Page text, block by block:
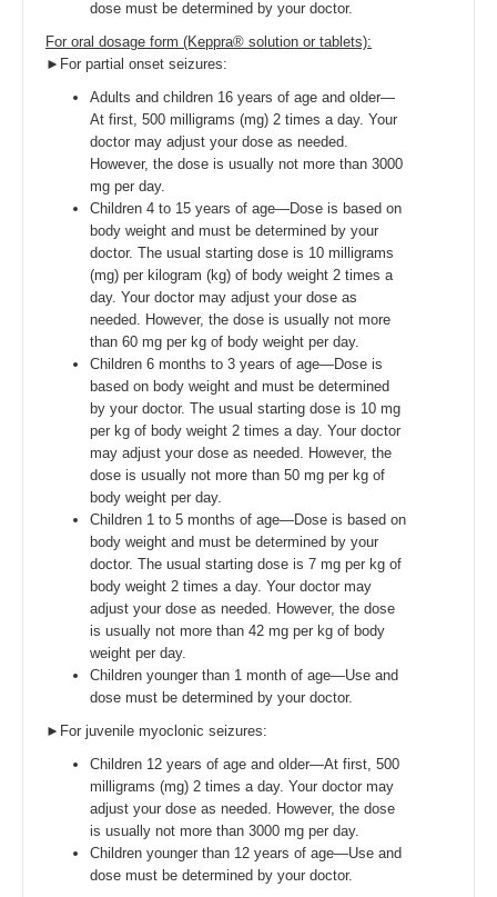
dose must be determined by your doctor.
For oral dosage form (Keppra® solution or tablets):
►For partial onset seizures:
Adults and children 16 years of age and older—
At first, 500 milligrams (mg) 2 times a day. Your
doctor may adjust your dose as needed.
However, the dose is usually not more than 3000
mg per day.
Children 4 to 15 years of age—Dose is based on
body weight and must be determined by your
doctor. The usual starting dose is 10 milligrams
(mg) per kilogram (kg) of body weight 2 times a
day. Your doctor may adjust your dose as
needed. However, the dose is usually not more
than 60 mg per kg of body weight per day.
Children 6 months to 3 years of age—Dose is
based on body weight and must be determined
by your doctor. The usual starting dose is 10 mg
per kg of body weight 2 times a day. Your doctor
may adjust your dose as needed. However, the
dose is usually not more than 50 mg per kg of
body weight per day.
Children 1 to 5 months of age—Dose is based on
body weight and must be determined by your
doctor. The usual starting dose is 7 mg per kg of
body weight 2 times a day. Your doctor may
adjust your dose as needed. However, the dose
is usually not more than 42 mg per kg of body
weight per day.
Children younger than 1 month of age—Use and
dose must be determined by your doctor.
►For juvenile myoclonic seizures:
Children 12 years of age and older—At first, 500
milligrams (mg) 2 times a day. Your doctor may
adjust your dose as needed. However, the dose
is usually not more than 3000 mg per day.
Children younger than 12 years of age—Use and
dose must be determined by your doctor.